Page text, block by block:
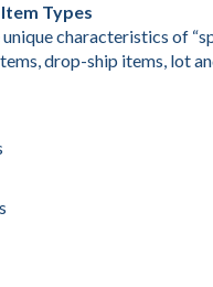
Types
characteristics of
drop-ship items, lot